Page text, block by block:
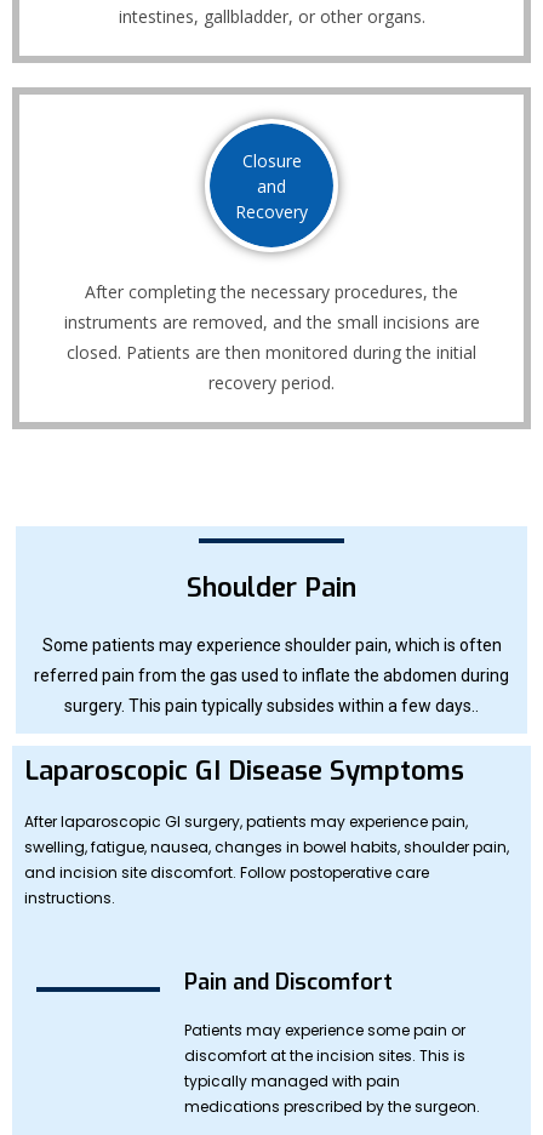
intestines, gallbladder, or other organs.
Closure
and
Recovery
After completing the necessary procedures, the
instruments are removed, and the small incisions are
closed. Patients are then monitored during the initial
recovery period.
Shoulder Pain
Some patients may experience shoulder pain, which is often
referred pain from the gas used to inflate the abdomen during
surgery. This pain typically subsides within a few days..
Laparoscopic GI Disease Symptoms
After laparoscopic GI surgery, patients may experience pain,
swelling, fatigue, nausea, changes in bowel habits, shoulder pain,
and incision site discomfort. Follow postoperative care
instructions.
Pain and Discomfort
Patients may experience some pain or
discomfort at the incision sites. This is
typically managed with pain
medications prescribed by the surgeon.